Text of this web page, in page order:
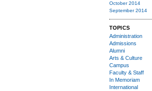
October 2014
September 2014
TOPICS
Administration
Admissions
Alumni
Arts & Culture
Campus
Faculty & Staff
In Memoriam
International